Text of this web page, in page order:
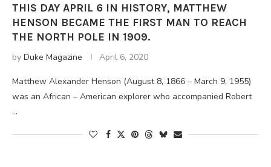
THIS DAY APRIL 6 IN HISTORY, MATTHEW
HENSON BECAME THE FIRST MAN TO REACH
THE NORTH POLE IN 1909.
by Duke Magazine April 6, 2020
Matthew Alexander Henson (August 8, 1866 – March 9, 1955)
was an African – American explorer who accompanied Robert
…